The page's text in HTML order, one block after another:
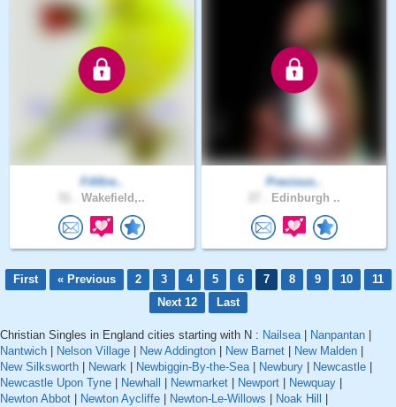
Fififire..
Wakefield,..
Precious..
Edinburgh ..
First « Previous 2 3 4 5 6 7 8 9 10
11
Next 12
Last
Christian Singles in England cities starting with N : Nailsea| Nanpantan
Nantwich
Nelson Village New Addington New Barnet New Malden
New Silksworth
Newark Newbiggin-By-the-Sea| Newbury Newcastle
Newcastle Upon Tyne
Newhall Newmarket Newport Newquay
Newton Abbot
Newton Aycliffe Newton-Le-Willows Noak Hill